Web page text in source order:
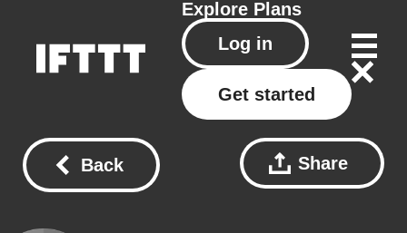
Explore Plans
Log in
Get started
Back Share